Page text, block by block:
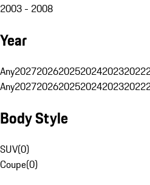
2003 - 2008
Year
Any202720262025202420232022
Any202720262025202420232022
Body Style
SUV(0)
Coupe(0)